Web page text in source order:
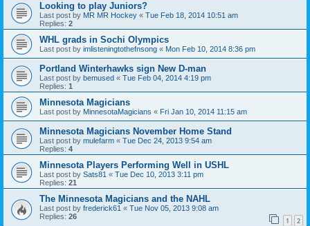
Looking to play Juniors?
Last post by MR MR Hockey « Tue Feb 18, 2014 10:51 am
Replies: 2
WHL grads in Sochi Olympics
Last post by imlisteningtothefnsong « Mon Feb 10, 2014 8:36 pm
Portland Winterhawks sign New D-man
Last post by bemused « Tue Feb 04, 2014 4:19 pm
Replies: 1
Minnesota Magicians
Last post by MinnesotaMagicians « Fri Jan 10, 2014 11:15 am
Minnesota Magicians November Home Stand
Last post by mulefarm « Tue Dec 24, 2013 9:54 am
Replies: 4
Minnesota Players Performing Well in USHL
Last post by Sats81 « Tue Dec 10, 2013 3:11 pm
Replies: 21
The Minnesota Magicians and the NAHL
Last post by frederick61 « Tue Nov 05, 2013 9:08 am
Replies: 26 1 2